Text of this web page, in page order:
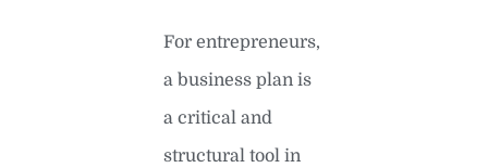
For entrepreneurs,
a business plan is
a critical and
structural tool in